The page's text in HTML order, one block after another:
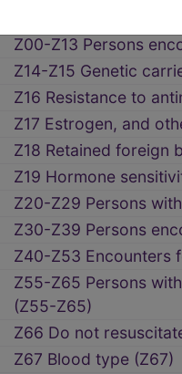
Z00-Z13 Persons
Z14-Z15 Genetic
Z16 Resistance to
Z17 Estrogen, and
Z18 Retained foreign
Z19 Hormone
Z20-Z29 Persons
Z30-Z39 Persons
Z40-Z53 Encounters
Z55-Z65 Persons
(Z55-Z65)
Z66 Do not
Z67 Blood type (Z67)